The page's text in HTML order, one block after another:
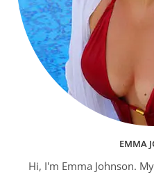
EMMA
Hi, I'm Emma Johnson.